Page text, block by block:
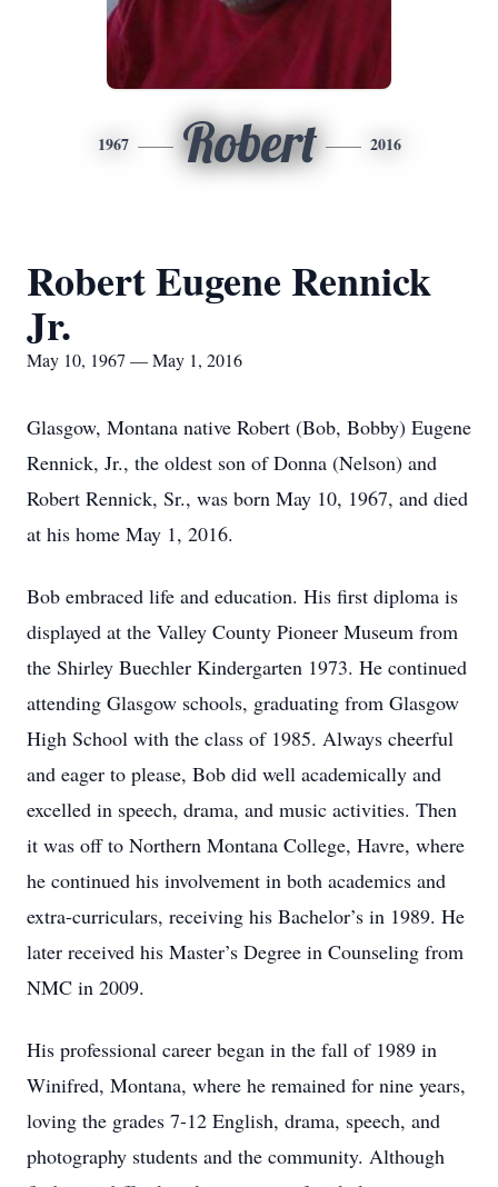
1967 Robert 2016
Robert Eugene Rennick
Jr.
May 10, 1967 — May 1, 2016
Glasgow, Montana native Robert (Bob, Bobby) Eugene
Rennick, Jr., the oldest son of Donna (Nelson) and
Robert Rennick, Sr., was born May 10, 1967, and died
at his home May 1, 2016.
Bob embraced life and education. His first diploma is
displayed at the Valley County Pioneer Museum from
the Shirley Buechler Kindergarten 1973. He continued
attending Glasgow schools, graduating from Glasgow
High School with the class of 1985. Always cheerful
and eager to please, Bob did well academically and
excelled in speech, drama, and music activities. Then
it was off to Northern Montana College, Havre, where
he continued his involvement in both academics and
extra-curriculars, receiving his Bachelor’s in 1989. He
later received his Master’s Degree in Counseling from
NMC in 2009.
His professional career began in the fall of 1989 in
Winifred, Montana, where he remained for nine years,
loving the grades 7-12 English, drama, speech, and
photography students and the community. Although